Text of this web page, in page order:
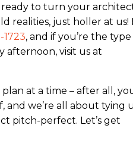
to turn your
realities, just holler at us!
1723, and if you’re the
afternoon, visit us at
at a time – after all,
and we’re all about tying
pitch-perfect. Let’s get